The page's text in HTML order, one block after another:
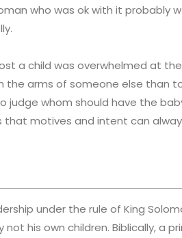
who was ok with it probably
a child was overwhelmed at
the arms of someone else than
whom should have the
that motives and intent can
under the rule of King
not his own children. Biblically, a